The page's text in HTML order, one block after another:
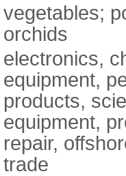
vegetables;
orchids
electronics,
equipment,
products,
equipment,
repair,
trade